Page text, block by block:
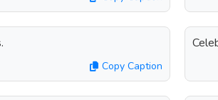
Copy Caption